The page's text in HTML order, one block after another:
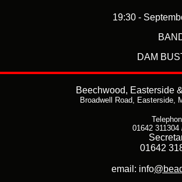
19:30 -
DAM
Beechwood, Easterside
Broadwell Road, Easterside,
01642 311304
01642
email: info